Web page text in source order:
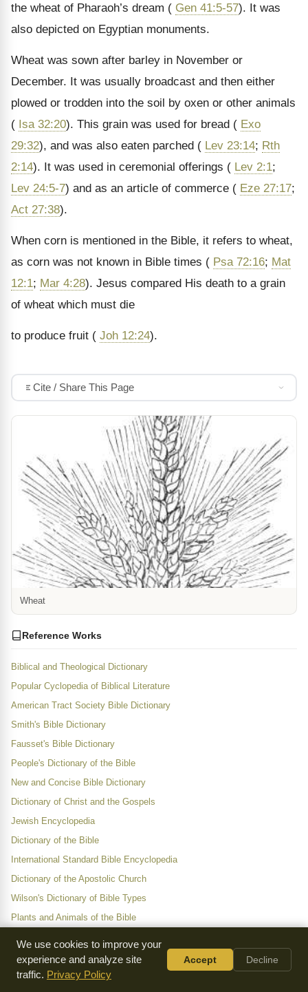
the wheat of Pharaoh’s dream ( Gen 41:5-57). It was
also depicted on Egyptian monuments.
Wheat was sown after barley in November or
December. It was usually broadcast and then either
plowed or trodden into the soil by oxen or other animals
( Isa 32:20). This grain was used for bread ( Exo
29:32), and was also eaten parched ( Lev 23:14; Rth
2:14). It was used in ceremonial offerings ( Lev 2:1;
Lev 24:5-7) and as an article of commerce ( Eze 27:17;
Act 27:38).
When corn is mentioned in the Bible, it refers to wheat,
as corn was not known in Bible times ( Psa 72:16; Mat
12:1; Mar 4:28). Jesus compared His death to a grain
of wheat which must die
to produce fruit ( Joh 12:24).
Cite / Share This Page
Wheat
Reference Works
Biblical and Theological Dictionary
Popular Cyclopedia of Biblical Literature
American Tract Society Bible Dictionary
Smith's Bible Dictionary
Fausset's Bible Dictionary
People's Dictionary of the Bible
New and Concise Bible Dictionary
Dictionary of Christ and the Gospels
Jewish Encyclopedia
Dictionary of the Bible
International Standard Bible Encyclopedia
Dictionary of the Apostolic Church
Wilson's Dictionary of Bible Types
Plants and Animals of the Bible
Category
Letter W All Entries
We use cookies to improve your
experience and analyze site
traffic. Privacy Policy
Accept Decline